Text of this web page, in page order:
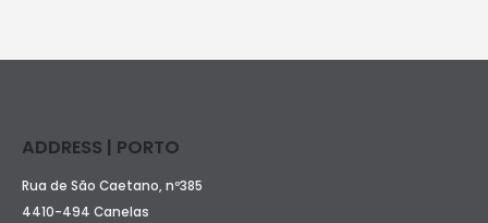
ADDRESS | PORTO
Rua de São Caetano, nº385
4410-494 Canelas